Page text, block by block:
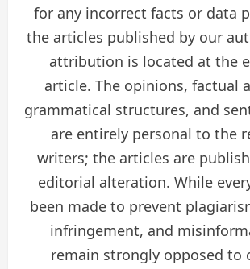
for any incorrect facts or data
the articles published by our
attribution is located at the
article. The opinions, factual
grammatical structures, and
are entirely personal to the
writers; the articles are
editorial alteration. While
been made to prevent
infringement, and
remain strongly opposed to